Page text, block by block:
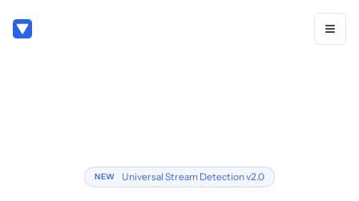
NEW Universal Stream Detection v2.0